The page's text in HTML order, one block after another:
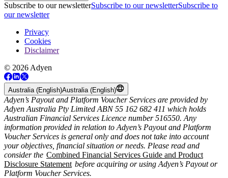
Subscribe to our newsletterSubscribe to our newsletterSubscribe to
our newsletter
Privacy
Cookies
Disclaimer
© 2026 Adyen
Australia (English)Australia (English)
Adyen’s Payout and Platform Voucher Services are provided by
Adyen Australia Pty Limited ABN 55 162 682 411 which holds
Australian Financial Services Licence number 516550. Any
information provided in relation to Adyen’s Payout and Platform
Voucher Services is general only and does not take into account
your objectives, financial situation or needs. Please read and
consider the Combined Financial Services Guide and Product
Disclosure Statement before acquiring or using Adyen’s Payout or
Platform Voucher Services.